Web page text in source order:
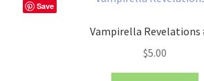
Save
Vampirella Revelations
$5.00